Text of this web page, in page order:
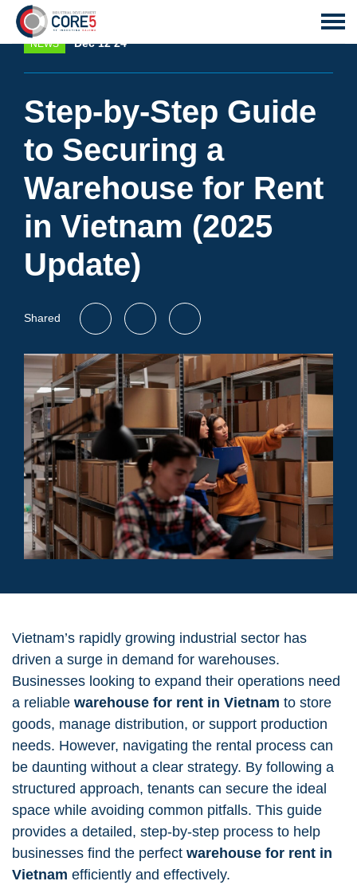
NEWS Dec 12 24
Step-by-Step Guide
to Securing a
Warehouse for Rent
in Vietnam (2025
Update)
Shared
Vietnam’s rapidly growing industrial sector has
driven a surge in demand for warehouses.
Businesses looking to expand their operations need
a reliable warehouse for rent in Vietnam to store
goods, manage distribution, or support production
needs. However, navigating the rental process can
be daunting without a clear strategy. By following a
structured approach, tenants can secure the ideal
space while avoiding common pitfalls. This guide
provides a detailed, step-by-step process to help
businesses find the perfect warehouse for rent in
Vietnam efficiently and effectively.